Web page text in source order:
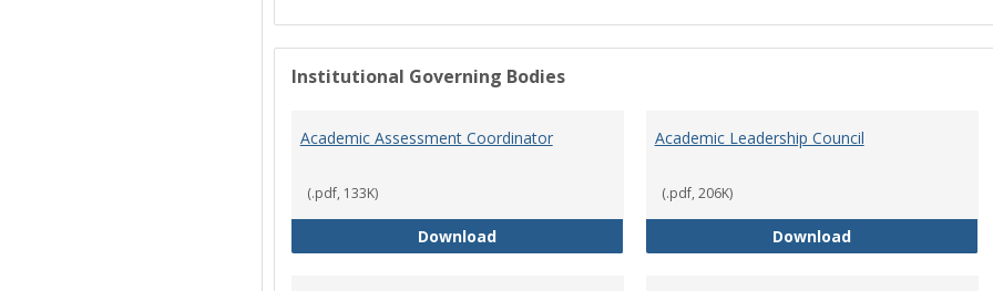
Institutional Governing Bodies
Academic Assessment Coordinator
(.pdf, 133K)
DownloadAcademic Assessment Coordinator
Academic Leadership Council
(.pdf, 206K)
DownloadAcademic